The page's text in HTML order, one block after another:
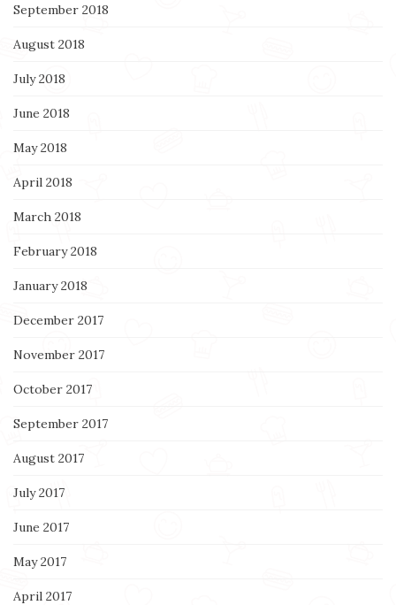
September 2018
August 2018
July 2018
June 2018
May 2018
April 2018
March 2018
February 2018
January 2018
December 2017
November 2017
October 2017
September 2017
August 2017
July 2017
June 2017
May 2017
April 2017